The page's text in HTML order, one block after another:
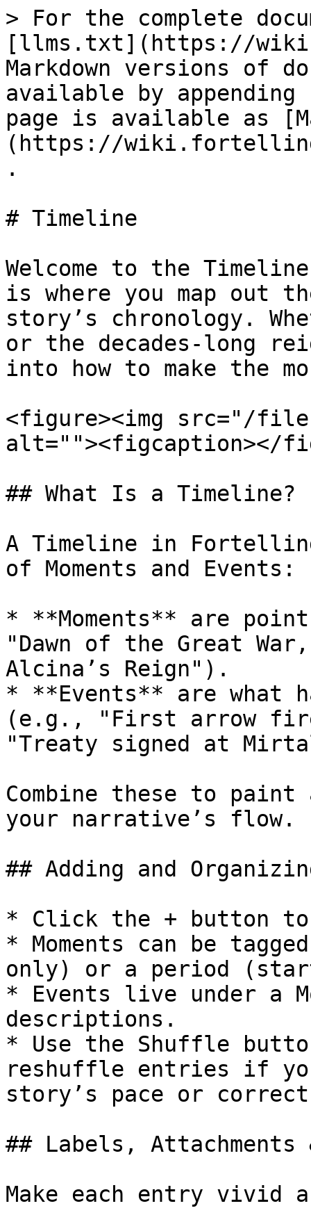
> For the complete
[llms.txt](https://
Markdown versions of
available by
page is available as
(https://
.
# Timeline
Welcome to the
is where you map out
story’s chronology.
or the decades-long
into how to make the
<figure><img src="/
alt=""><figcaption></
## What Is a Timeline?
A Timeline in
of Moments and Events:
* **Moments** are
"Dawn of the Great
Alcina’s Reign").
* **Events** are what
(e.g., "First arrow
"Treaty signed at
Combine these to
your narrative’s flow.
## Adding and
* Click the + button to
* Moments can be
only) or a period
* Events live under a
descriptions.
* Use the Shuffle
reshuffle entries if
story’s pace or
## Labels, Attachments
Make each entry vivid